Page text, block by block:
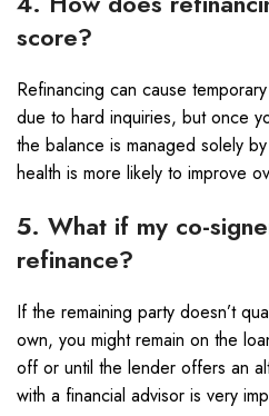
score?
Refinancing can cause
due to hard inquiries, but once
the balance is managed solely
health is more likely to improve
5. What if my co-
refinance?
If the remaining party doesn’t
own, you might remain on the
off or until the lender offers an
with a financial advisor is very